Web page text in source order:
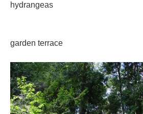
hydrangeas
garden terrace